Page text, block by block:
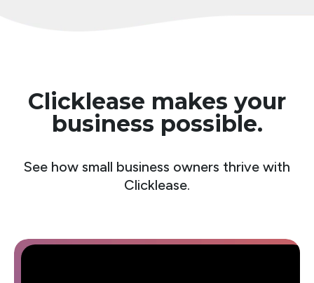
Clicklease makes your
business possible.
See how small business owners thrive with
Clicklease.